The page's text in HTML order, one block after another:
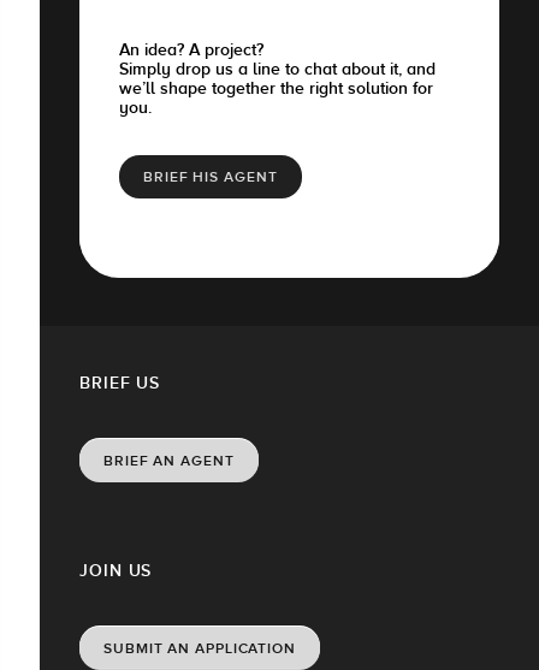
An idea? A project?
Simply drop us a line to chat about it, and
we’ll shape together the right solution for
you.
BRIEF HIS AGENT
JOIN US
SUBMIT AN APPLICATION
BRIEF US
BRIEF AN AGENT